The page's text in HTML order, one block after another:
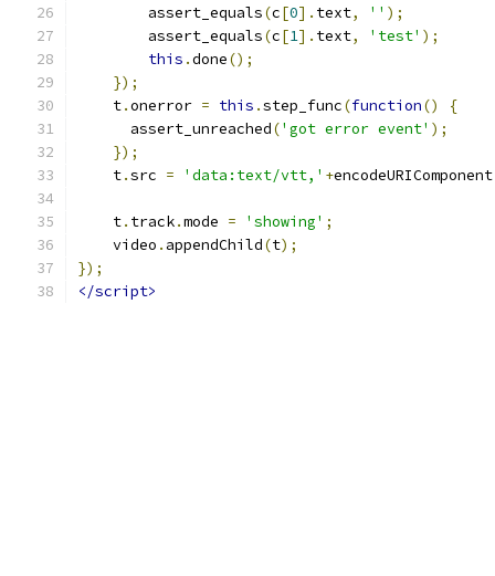
        assert_equals
(c[0]. text, '' );
        assert_equals
(c[1]. text, 'test' );
this .done();
});
    t
.onerror = this .step_func(function()
{
      assert_unreached
('got error event' );
});
    t
.src = 'data:text/vtt,' +encodeURIComponent
    t
. track.mode = 'showing' ;
    video
. appendChild(t);
});
</script>